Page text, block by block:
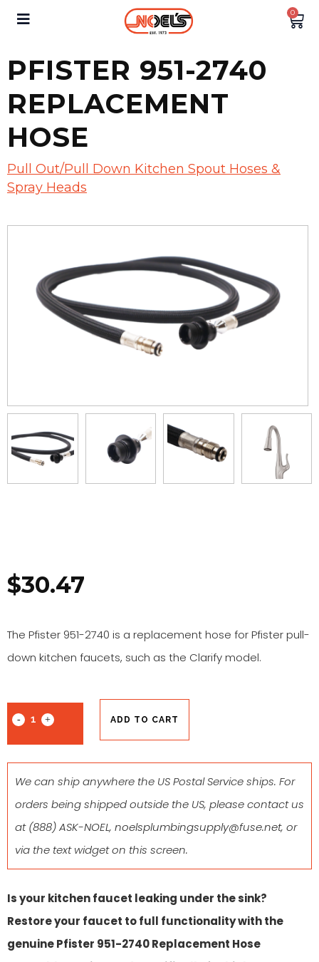
0
PFISTER 951-2740
REPLACEMENT
HOSE
Pull Out/Pull Down Kitchen Spout Hoses &
Spray Heads
$30.47
The Pfister 951-2740 is a replacement hose for Pfister pull-
down kitchen faucets, such as the Clarify model.
ADD TO CART
We can ship anywhere the US Postal Service ships. For
orders being shipped outside the US, please contact us
at(888) ASK-NOEL, noelsplumbingsupply@fuse.net, or
via the text widget on this screen.
Is your kitchen faucet leaking under the sink?
Restore your faucet to full functionality with the
genuine Pfister 951-2740 Replacement Hose